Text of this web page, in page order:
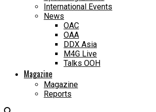
International Events
News
OAC
OAA
DDX Asia
M4G Live
Talks OOH
Magazine
Magazine
Reports